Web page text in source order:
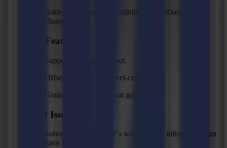
Added backward compatibility for GoData API
changes.
New Features
Support Corrugated Tool.
Offset property for Bevel-cut Tool.
Grain direction for V-cut gap.
Fixed Issues
Solved: Imported PDF's with kerning information can
have misalignments.